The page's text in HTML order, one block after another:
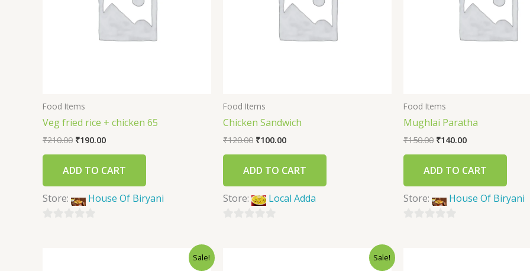
Food Items
Veg fried rice + chicken 65
₹210.00 ₹190.00
ADD TO CART
Store: House Of Biryani
Food Items
Chicken Sandwich
₹120.00 ₹100.00
ADD TO CART
Store: Local Adda
Food Items
Mughlai Paratha
₹150.00 ₹140.00
ADD TO CART
Store: House Of Biryani
Sale! Sale!